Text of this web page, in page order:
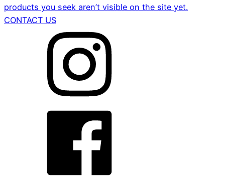
products you seek aren’t visible on the site yet.
CONTACT US